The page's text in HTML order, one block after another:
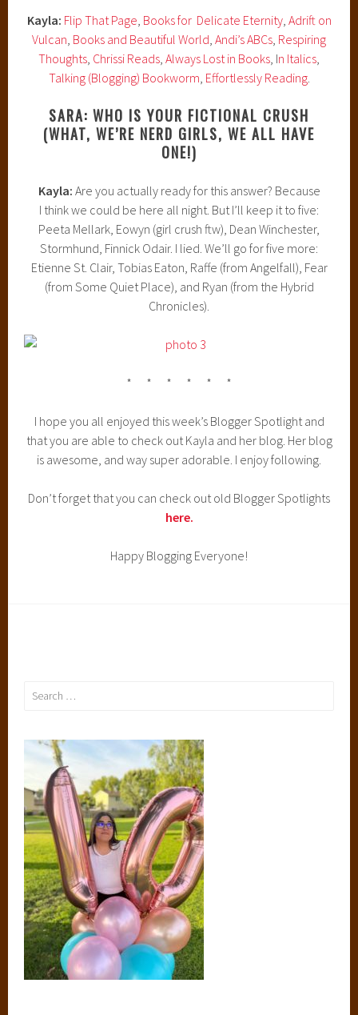
Kayla: Flip That Page Books for Delicate Eternity, Adrift on
Vulcan Books and Beautiful World Andi’s ABCs Respiring
Thoughts Chrissi Reads Always Lost in Books , In Italics
Talking (Blogging) Bookworm Effortlessly Reading.
SARA: WHO IS YOUR FICTIONAL CRUSH
(WHAT, WE’RE NERD GIRLS, WE ALL HAVE
ONE!)
Kayla: Are you actually ready for this answer? Because
I think we could be here all night. But I’ll keep it to five:
Peeta Mellark, Eowyn (girl crush ftw), Dean Winchester,
Stormhund, Finnick Odair. I lied. We’ll go for five more:
Etienne St. Clair, Tobias Eaton, Raffe (from Angelfall), Fear
(from Some Quiet Place), and Ryan (from the Hybrid
Chronicles).
* * * * * *
I hope you all enjoyed this week’s Blogger Spotlight and
that you are able to check out Kayla and her blog. Her blog
is awesome, and way super adorable. I enjoy following.
Don’t forget that you can check out old Blogger Spotlights
here.
Happy Blogging Everyone!
Search